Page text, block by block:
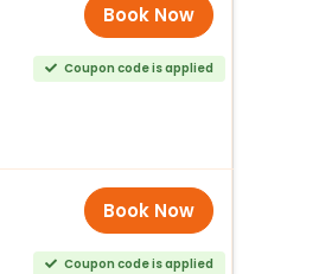
Book Now
Coupon code is applied
Book Now
Coupon code is applied